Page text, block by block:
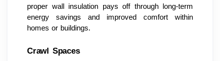
proper wall insulation pays off through long-term
energy savings and improved comfort within
homes or buildings.
Crawl Spaces